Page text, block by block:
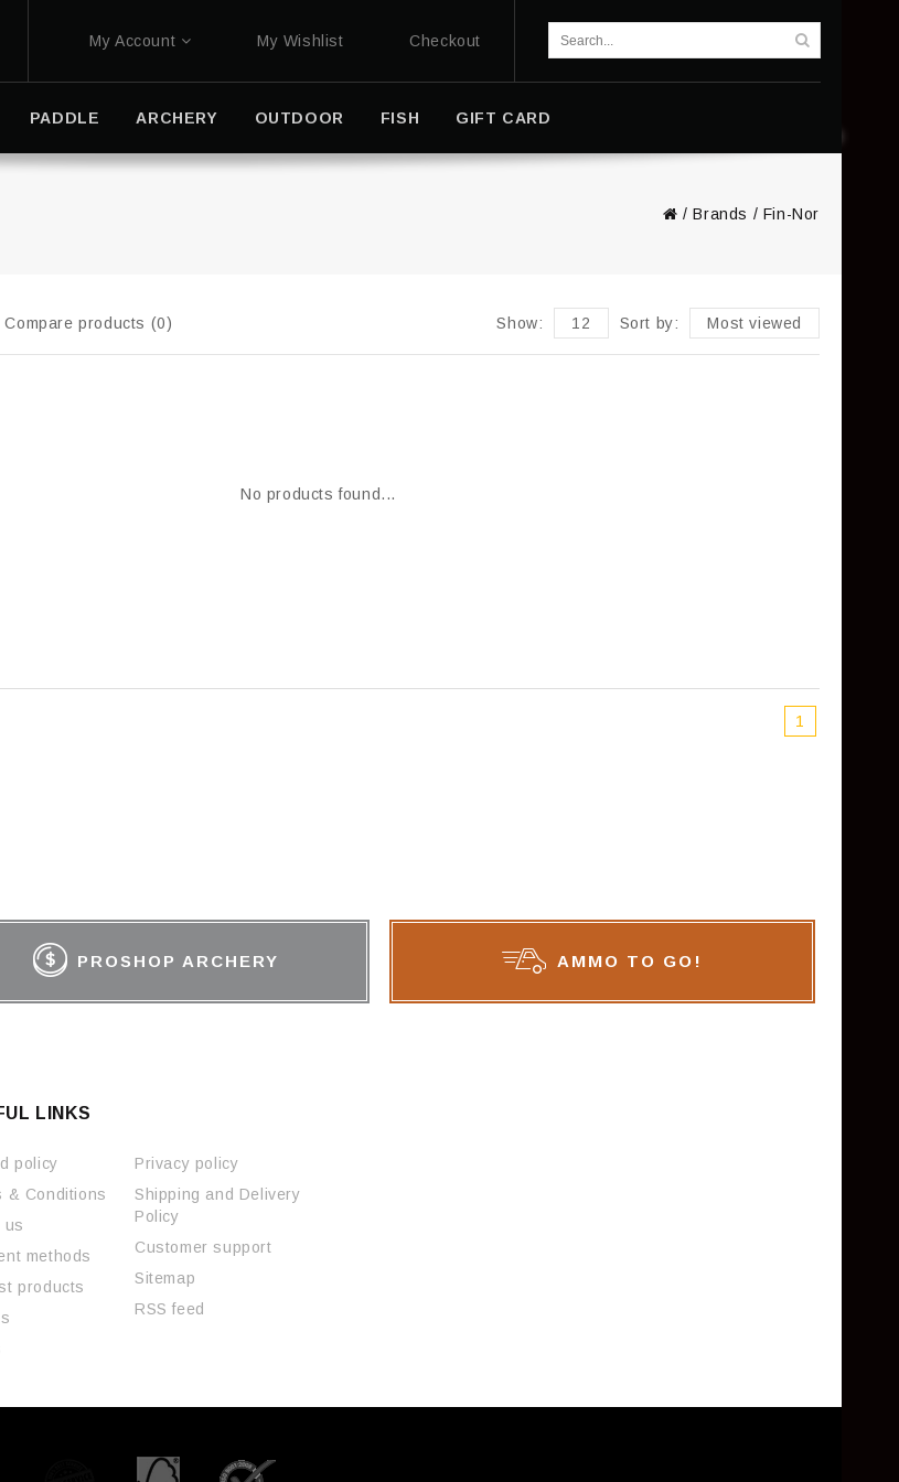
My Account My Wishlist Checkout
PADDLE ARCHERY OUTDOOR FISH GIFT CARD
/Brands / Fin-Nor
Compare products (0) Sort by: Most viewed
Show: 12
No products found...
1
PROSHOP ARCHERY AMMO TO GO!
LINKS
policy
& Conditions
us
methods
products
Privacy policy
Shipping and Delivery
Policy
Customer support
Sitemap
RSS feed